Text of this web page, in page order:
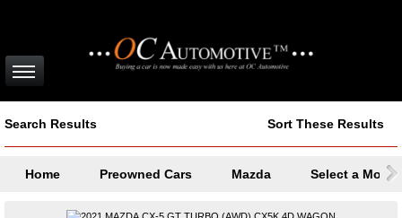
Search Results Sort These Results
Home Preowned Cars Mazda Select a Model